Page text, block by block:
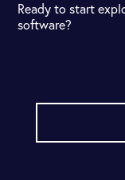
Ready to start
software?